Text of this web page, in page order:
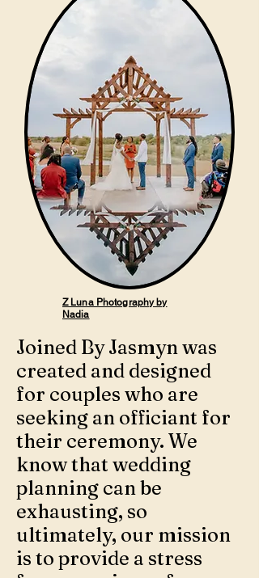
Z Luna Photography by
Nadia
Joined By Jasmyn was
created and designed
for couples who are
seeking an officiant for
their ceremony. We
know that wedding
planning can be
exhausting, so
ultimately, our mission
is to provide a stress